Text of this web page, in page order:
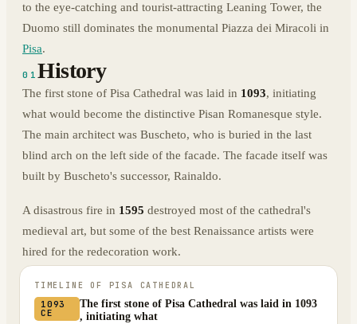
to the eye-catching and tourist-attracting Leaning Tower, the
Duomo still dominates the monumental Piazza dei Miracoli in
Pisa.
01History
The first stone of Pisa Cathedral was laid in 1093, initiating
what would become the distinctive Pisan Romanesque style.
The main architect was Buscheto, who is buried in the last
blind arch on the left side of the facade. The facade itself was
built by Buscheto's successor, Rainaldo.
A disastrous fire in 1595 destroyed most of the cathedral's
medieval art, but some of the best Renaissance artists were
hired for the redecoration work.
TIMELINE OF PISA CATHEDRAL
1093
CE
The first stone of Pisa Cathedral was laid in 1093
, initiating what